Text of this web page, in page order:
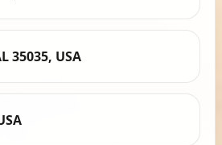
35035, USA